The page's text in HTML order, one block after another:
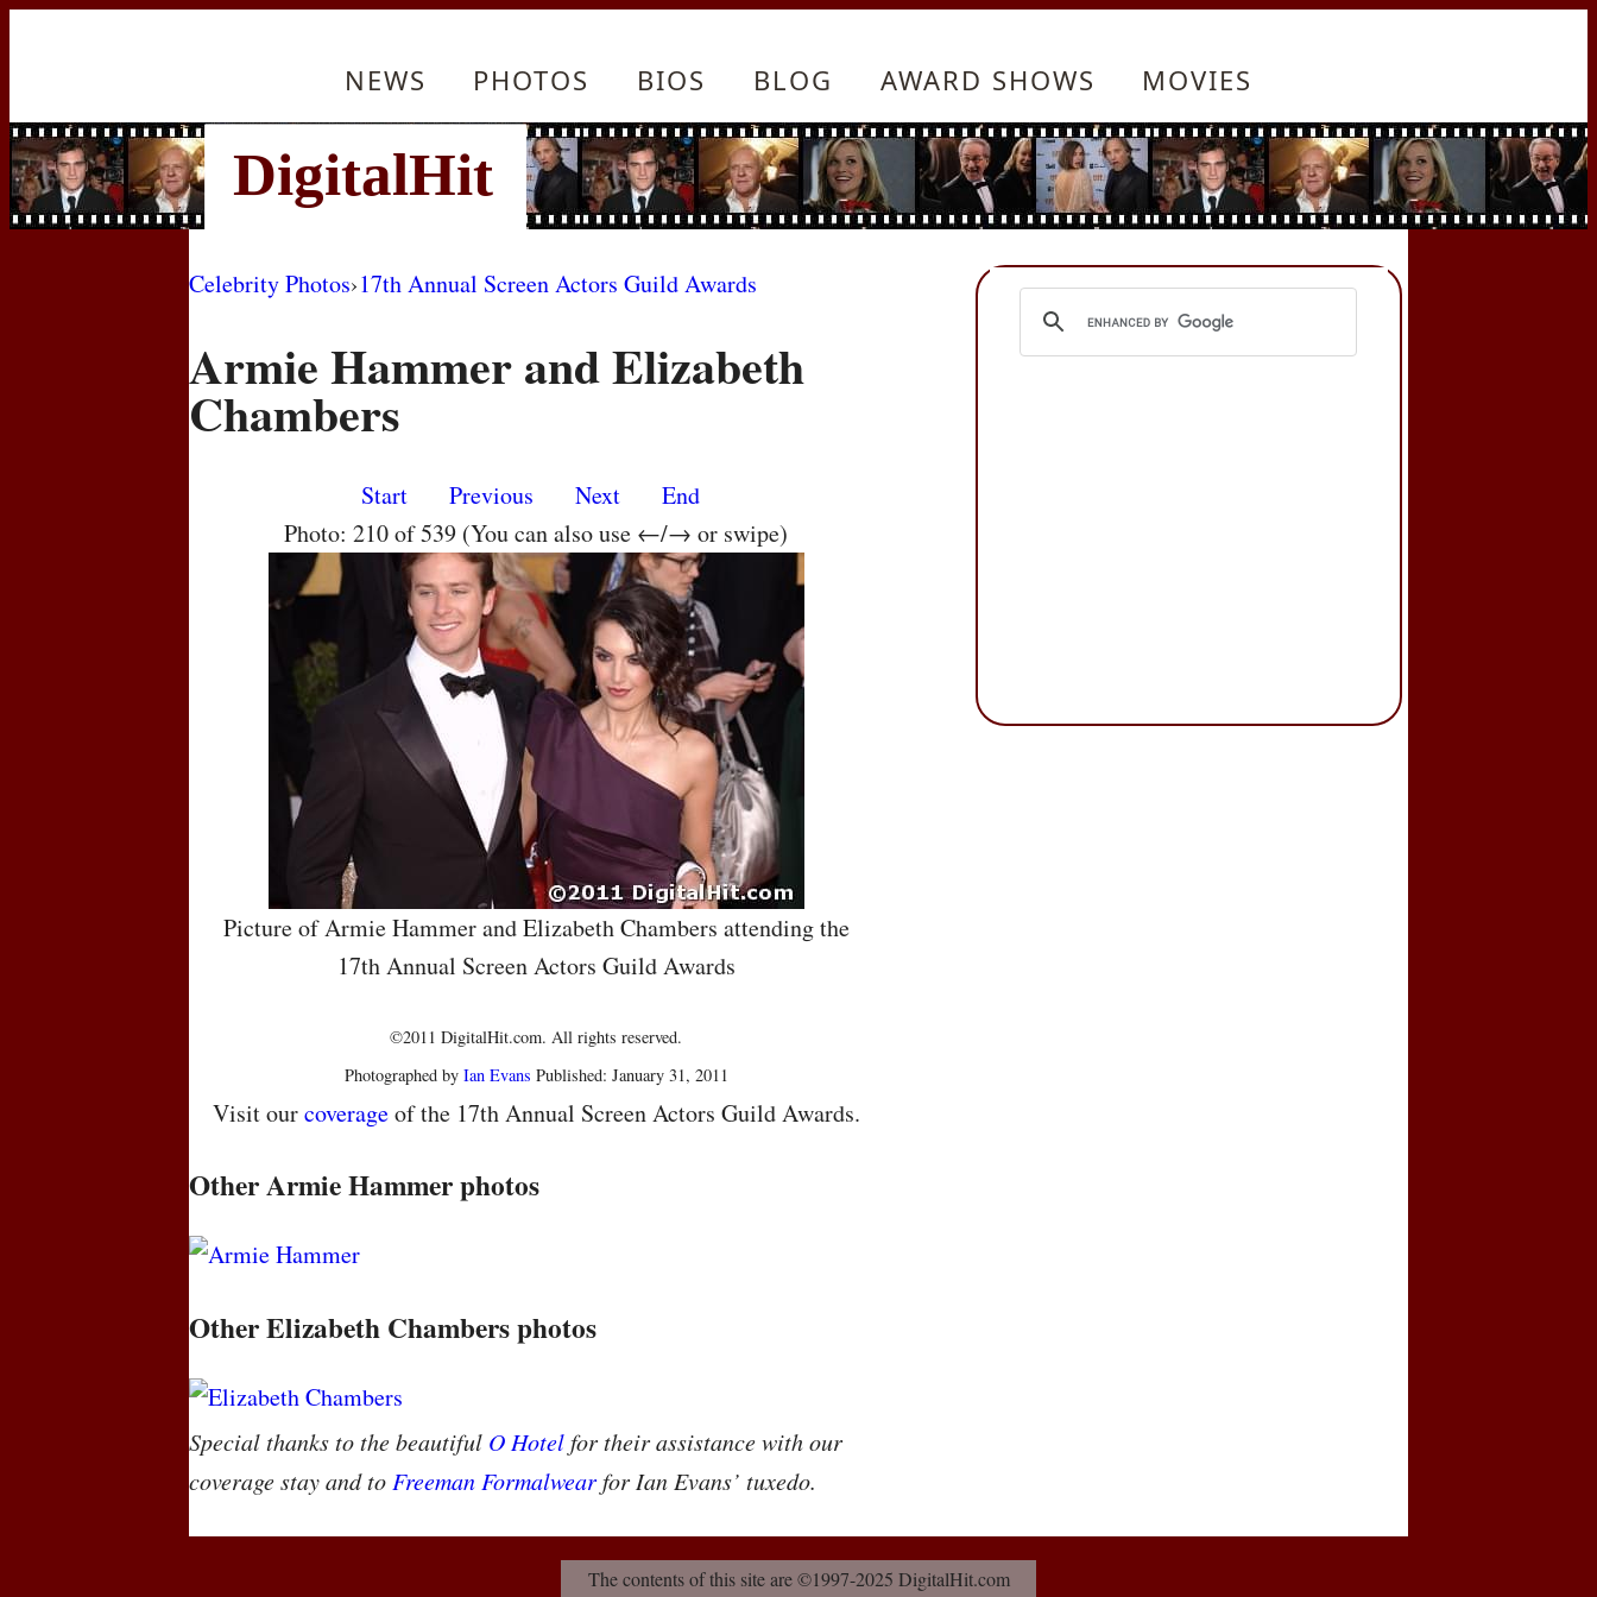
NEWS PHOTOS BIOS BLOG AWARD SHOWS MOVIES
Celebrity Photos›17th Annual Screen Actors Guild Awards
Armie Hammer and Elizabeth
Chambers
Start Previous Next
End
Photo: 210 of 539 (You can also use ←/→ or swipe)
Picture of Armie Hammer and Elizabeth Chambers attending the
17th Annual Screen Actors Guild Awards
©2011 DigitalHit.com. All rights reserved.
Photographed by Ian Evans Published: January 31, 2011
Visit ourcoverageof the 17th Annual Screen Actors Guild Awards.
Other Armie Hammer photos
Other Elizabeth Chambers photos
Special thanks to the beautiful O Hotelfor their assistance with our
coverage stay and to Freeman Formalwearfor Ian Evans’ tuxedo.
The contents of this site are ©1997-2025 DigitalHit.com